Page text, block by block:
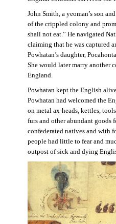
John Smith, a yeoman’s son
of the crippled colony and
shall not eat.” He navigated
claiming that he was captured
Powhatan’s daughter,
She would later marry another
England.
Powhatan kept the English
Powhatan had welcomed the
on metal ax-heads, kettles,
furs and other abundant goods
confederated natives and with
people had little to fear and
outpost of sick and dying